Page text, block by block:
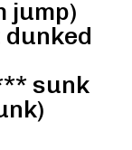
jump)
dunked
sunk